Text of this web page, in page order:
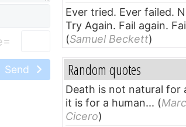
=
Send
Ever tried. Ever failed.
Try Again. Fail again.
(Samuel Beckett)
Random quotes
Death is not natural for
it is for a human... (
Cicero)